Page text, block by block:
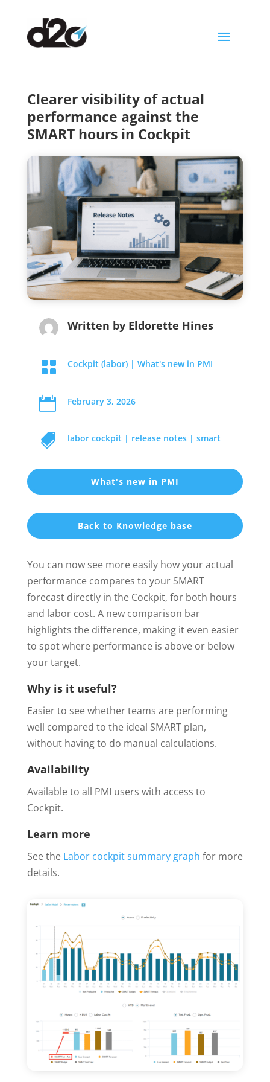
a
Clearer visibility of actual
performance against the
SMART hours in Cockpit
Written by Eldorette Hines
 Cockpit (labor)| What's new in PMI
 February 3, 2026
 labor cockpit | release notes| smart
What's new in PMI
Back to Knowledge base
You can now see more easily how your actual
performance compares to your SMART
forecast directly in the Cockpit, for both hours
and labor cost. A new comparison bar
highlights the difference, making it even easier
to spot where performance is above or below
your target.
Why is it useful?
Easier to see whether teams are performing
well compared to the ideal SMART plan,
without having to do manual calculations.
Availability
Available to all PMI users with access to
Cockpit.
Learn more
See the Labor cockpit summary graph for more
details.